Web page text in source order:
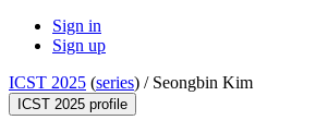
Sign in
Sign up
ICST 2025 (series) / Seongbin Kim
ICST 2025 profile